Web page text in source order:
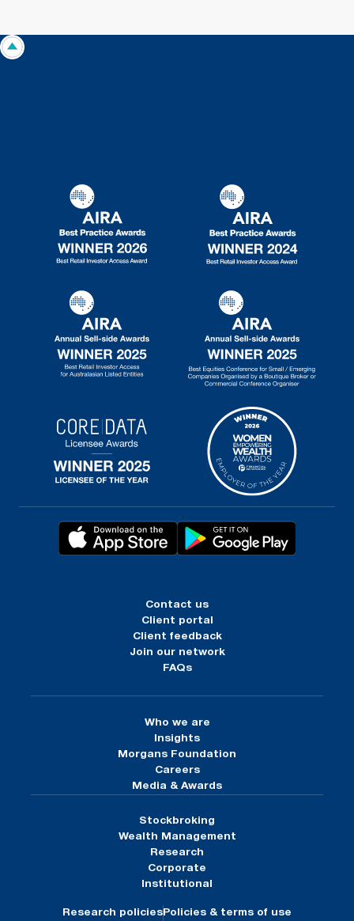
Contact us
Client portal
Client feedback
Join our network
FAQs
Who we are
Insights
Morgans Foundation
Careers
Media & Awards
Stockbroking
Wealth Management
Research
Corporate
Institutional
Research policies Policies & terms of use